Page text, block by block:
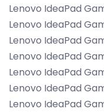
Lenovo IdeaPad
Lenovo IdeaPad
Lenovo IdeaPad
Lenovo IdeaPad
Lenovo IdeaPad
Lenovo IdeaPad
Lenovo IdeaPad